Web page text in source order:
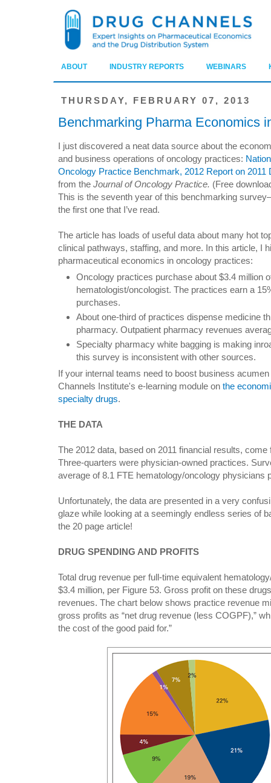
ABOUT INDUSTRY REPORTS WEBINARS
THURSDAY, FEBRUARY 07, 2013
Benchmarking Pharma Economics
I just discovered a neat data source about the
and business operations of oncology practices:
Oncology Practice Benchmark, 2012 Report on 2011
from the Journal of Oncology Practice. (Free
This is the seventh year of this benchmarking
the first one that I’ve read.
The article has loads of useful data about many hot
clinical pathways, staffing, and more. In this article, I
pharmaceutical economics in oncology practices:
Oncology practices purchase about $3.4 million
hematologist/oncologist. The practices earn a
purchases.
About one-third of practices dispense medicine
pharmacy. Outpatient pharmacy revenues
Specialty pharmacy white bagging is making
this survey is inconsistent with other sources.
If your internal teams need to boost business
Channels Institute's e-learning module on the
specialty drugs.
THE DATA
The 2012 data, based on 2011 financial results,
Three-quarters were physician-owned practices.
average of 8.1 FTE hematology/oncology physicians
Unfortunately, the data are presented in a very
glaze while looking at a seemingly endless series of
the 20 page article!
DRUG SPENDING AND PROFITS
Total drug revenue per full-time equivalent
$3.4 million, per Figure 53. Gross profit on these
revenues. The chart below shows practice revenue
gross profits as “net drug revenue (less COGPF),”
the cost of the good paid for.”